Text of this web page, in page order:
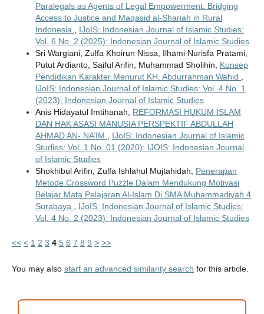
Paralegals as Agents of Legal Empowerment: Bridging
Access to Justice and Maqasid al-Shariah in Rural
Indonesia
IJoIS: Indonesian Journal of Islamic Studies:
Vol. 6 No. 2 (2025): Indonesian Journal of Islamic Studies
Sri Wargiani, Zulfa Khoirun Nissa, Ilhami Nurisfa Pratami,
Putut Ardianto, Saiful Arifin, Muhammad Sholihin, Konsep
Pendidikan Karakter Menurut KH. Abdurrahman Wahid
IJoIS: Indonesian Journal of Islamic Studies: Vol. 4 No. 1
(2023): Indonesian Journal of Islamic Studies
Anis Hidayatul Imtihanah, REFORMASI HUKUM ISLAM
DAN HAK ASASI MANUSIA PERSPEKTIF ABDULLAH
AHMAD AN- NA’IM
IJoIS: Indonesian Journal of Islamic
Studies: Vol. 1 No. 01 (2020): IJOIS: Indonesian Journal
of Islamic Studies
Shokhibul Arifin, Zulfa Ishlahul Mujtahidah, Penerapan
Metode Crossword Puzzle Dalam Mendukung Motivasi
Belajar Mata Pelajaran Al-Islam Di SMA Muhammadiyah 4
Surabaya
IJoIS: Indonesian Journal of Islamic Studies:
Vol. 4 No. 2 (2023): Indonesian Journal of Islamic Studies
<< < 1 2 3 4 5 6 7 8 9 > >>
You may also start an advanced similarity search for this article.